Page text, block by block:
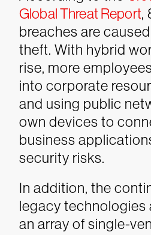
Global Threat Report,
breaches are
theft. With hybrid
rise, more
into corporate
and using public
own devices to
business
security risks.
In addition, the
legacy technologies
an array of single-